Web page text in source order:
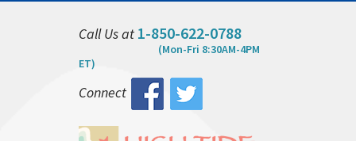
Call Us at 1-850-622-0788
(Mon-Fri 8:30AM-4PM
ET)
Connect